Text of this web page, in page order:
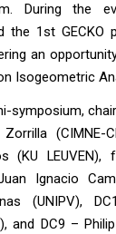
During the
the 1st GECKO
an
Isogeometric
symposium,
Zorrilla (CIMNE-
(KU LEUVEN),
Ignacio
(UNIPV),
and DC9 –